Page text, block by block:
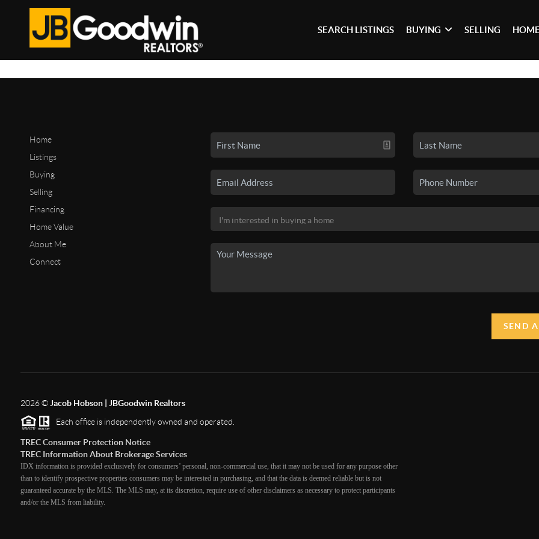
SEARCH LISTINGS BUYING SELLING
Home
Listings
Buying
Selling
Financing
Home Value
About Me
Connect
SEND
2026© Jacob Hobson | JBGoodwin Realtors
Each office is independently owned and operated.
TREC Consumer Protection Notice
TREC Information About Brokerage Services
IDX information is provided exclusively for consumers’ personal, non-commercial use, that it may not be used for any purpose other
than to identify prospective properties consumers may be interested in purchasing, and that the data is deemed reliable but is not
guaranteed accurate by the MLS. The MLS may, at its discretion, require use of other disclaimers as necessary to protect participants
and/or the MLS from liability.